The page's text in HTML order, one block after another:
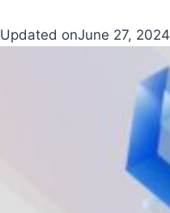
Updated onJune 27, 2024